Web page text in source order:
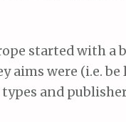
started with a
were (i.e. be
and